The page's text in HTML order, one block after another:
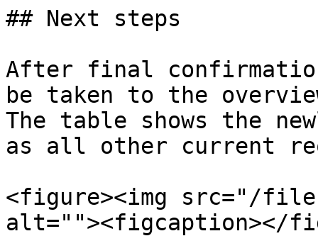
## Next steps
After final
be taken to the
The table shows the
as all other current
<figure><img src="/files/
alt=""><figcaption></